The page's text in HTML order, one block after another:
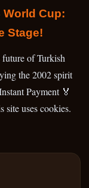
World Cup:
Stage!
of Turkish
the 2002 spirit
Payment 🏅
uses cookies.